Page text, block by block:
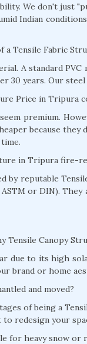
We don't just
Indian
a Tensile Fabric
A standard PVC
30 years. Our
Price in Tripura
premium.
because they
in Tripura fire-
by reputable
or DIN).
Tensile Canopy
due to its high
brand or home
and moved?
of being a
redesign your
for heavy snow or